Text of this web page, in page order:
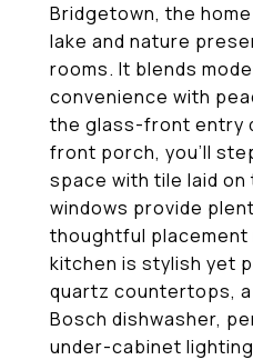
Bridgetown, the
lake and nature
rooms. It blends
convenience with
the glass-front entry
front porch, you'll
space with tile laid on
windows provide
thoughtful placement
kitchen is stylish yet
quartz countertops,
Bosch dishwasher,
under-cabinet